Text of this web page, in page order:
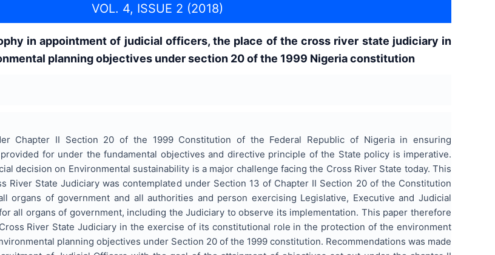
VOL. 4, ISSUE 2 (2018)
in appointment of judicial officers, the place of the cross river state judiciary in
planning objectives under section 20 of the 1999 Nigeria constitution
Chapter II Section 20 of the 1999 Constitution of the Federal Republic of Nigeria in ensuring
for under the fundamental objectives and directive principle of the State policy is imperative.
decision on Environmental sustainability is a major challenge facing the Cross River State today. This
River State Judiciary was contemplated under Section 13 of Chapter II Section 20 of the Constitution
organs of government and all authorities and person exercising Legislative, Executive and Judicial
all organs of government, including the Judiciary to observe its implementation. This paper therefore
River State Judiciary in the exercise of its constitutional role in the protection of the environment
planning objectives under Section 20 of the 1999 constitution. Recommendations was made